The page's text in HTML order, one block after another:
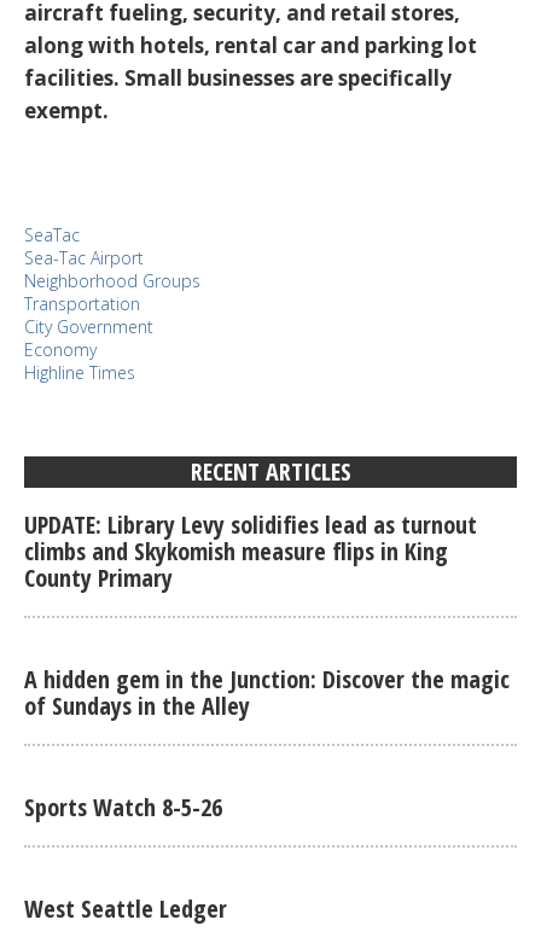
aircraft fueling, security, and retail stores,
along with hotels, rental car and parking lot
facilities. Small businesses are specifically
exempt.
SeaTac
Sea-Tac Airport
Neighborhood Groups
Transportation
City Government
Economy
Highline Times
RECENT ARTICLES
UPDATE: Library Levy solidifies lead as turnout
climbs and Skykomish measure flips in King
County Primary
A hidden gem in the Junction: Discover the magic
of Sundays in the Alley
Sports Watch 8-5-26
West Seattle Ledger